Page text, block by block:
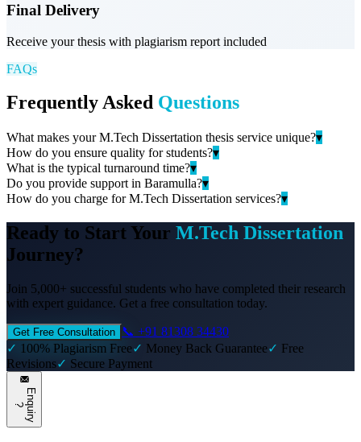
Final Delivery
Receive your thesis with plagiarism report included
FAQs
Frequently Asked Questions
What makes your M.Tech Dissertation thesis service unique?▾
How do you ensure quality for students?▾
What is the typical turnaround time?▾
Do you provide support in Baramulla?▾
How do you charge for M.Tech Dissertation services?▾
Ready to Start Your M.Tech Dissertation
Journey?
Join 5,000+ successful students who have completed their research
with expert guidance. Get a free consultation today.
Get Free Consultation
📞 +91 81308 34430
✓ 100% Plagiarism Free✓ Money Back Guarantee✓ Free
Revisions✓ Secure Payment
E
n
q
u
i
r
y
?